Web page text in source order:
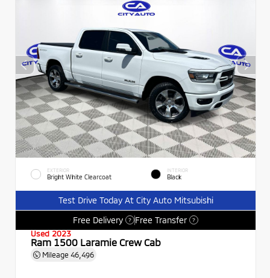
EXTERIOR
Bright White Clearcoat
INTERIOR
Black
Test Drive Today At City Auto Mitsubishi
Free Delivery
? Free Transfer ?
Used 2023
Ram 1500 Laramie Crew Cab
Mileage 46,496